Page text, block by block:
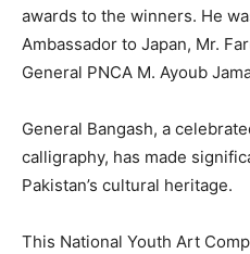
awards to the winners. He
Ambassador to Japan, Mr.
General PNCA M. Ayoub
General Bangash, a
calligraphy, has made
Pakistan’s cultural heritage.
This National Youth Art